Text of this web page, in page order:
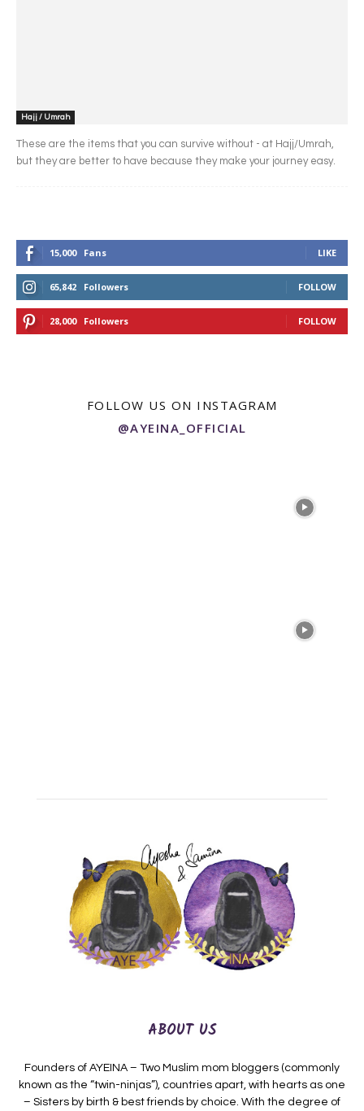
Hajj / Umrah
These are the items that you can survive without - at Hajj/Umrah,
but they are better to have because they make your journey easy.
15,000 Fans LIKE
65,842 Followers FOLLOW
28,000 Followers FOLLOW
FOLLOW US ON INSTAGRAM
@AYEINA_OFFICIAL
ABOUT US
Founders of AYEINA – Two Muslim mom bloggers (commonly
known as the “twin-ninjas”), countries apart, with hearts as one
– Sisters by birth & best friends by choice. With the degree of